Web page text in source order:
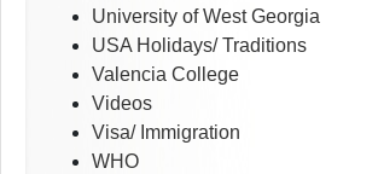
University of West Georgia
USA Holidays/ Traditions
Valencia College
Videos
Visa/ Immigration
WHO